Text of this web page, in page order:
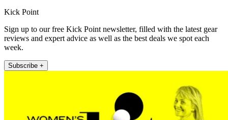
Kick Point
Sign up to our free Kick Point newsletter, filled with the latest gear
reviews and expert advice as well as the best deals we spot each
week.
Subscribe +